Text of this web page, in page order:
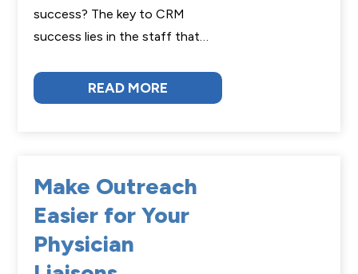
success? The key to CRM
success lies in the staff that…
READ MORE
Make Outreach
Easier for Your
Physician